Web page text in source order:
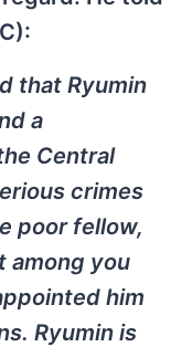
that Ryumin
a
Central
crimes
poor fellow,
among you
him
Ryumin is